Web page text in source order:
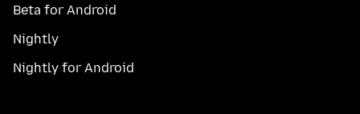
Beta for Android
Nightly
Nightly for Android